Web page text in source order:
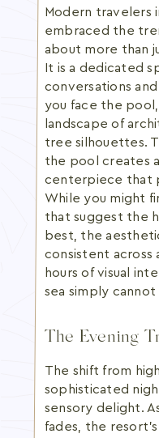
Modern travelers
embraced the
about more than
It is a dedicated
conversations
you face the
landscape of
tree silhouettes.
the pool creates
centerpiece that
While you might
that suggest the
best, the
consistent
hours of visual
sea simply cannot
The Evening
The shift from
sophisticated
sensory delight.
fades, the